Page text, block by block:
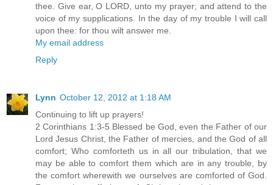
thee. Give ear, O LORD, unto my prayer; and attend to the
voice of my supplications. In the day of my trouble I will call
upon thee: for thou wilt answer me.
My email address
Reply
Lynn October 12, 2012 at 1:18 AM
Continuing to lift up prayers!
2 Corinthians 1:3-5 Blessed be God, even the Father of our
Lord Jesus Christ, the Father of mercies, and the God of all
comfort; Who comforteth us in all our tribulation, that we
may be able to comfort them which are in any trouble, by
the comfort wherewith we ourselves are comforted of God.